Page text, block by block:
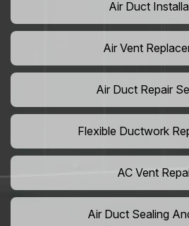
Air Duct
Air Vent
Air Duct Repair
Flexible Ductwork
AC Vent
Air Duct Sealing